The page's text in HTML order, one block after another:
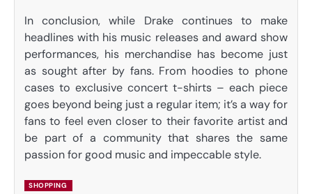
In conclusion, while Drake continues to make
headlines with his music releases and award show
performances, his merchandise has become just
as sought after by fans. From hoodies to phone
cases to exclusive concert t-shirts – each piece
goes beyond being just a regular item; it’s a way for
fans to feel even closer to their favorite artist and
be part of a community that shares the same
passion for good music and impeccable style.
SHOPPING